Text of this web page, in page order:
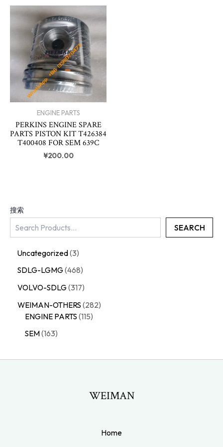
搜索
SEARCH
Uncategorized 3
SDLG-LGMG 468
VOLVO-SDLG 317
WEIMAN-OTHERS 282
ENGINE PARTS 115
SEM 163
ENGINE PARTS
PERKINS ENGINE SPARE
PARTS PISTON KIT T426384
T400408 FOR SEM 639C
¥200.00
WEIMAN
Home